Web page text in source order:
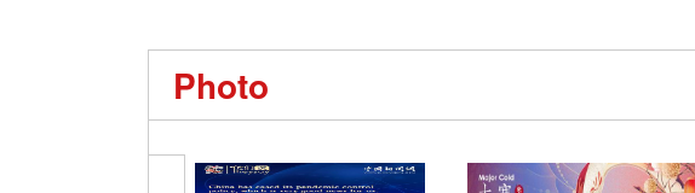
Photo